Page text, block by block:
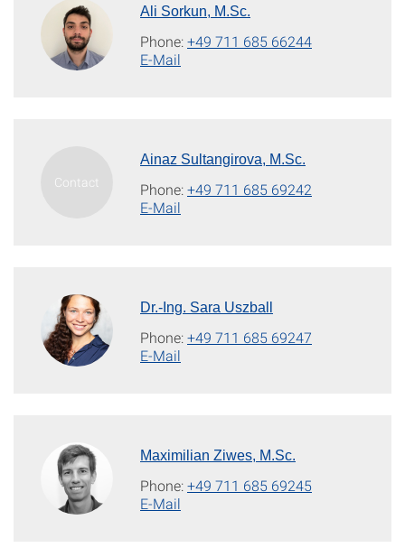
Ali Sorkun, M.Sc.
Phone:+49 711 685 66244
E-Mail
Ainaz Sultangirova, M.Sc.
Phone:+49 711 685 69242
E-Mail
Dr.-Ing. Sara Uszball
Phone:+49 711 685 69247
E-Mail
Maximilian Ziwes, M.Sc.
Phone:+49 711 685 69245
E-Mail